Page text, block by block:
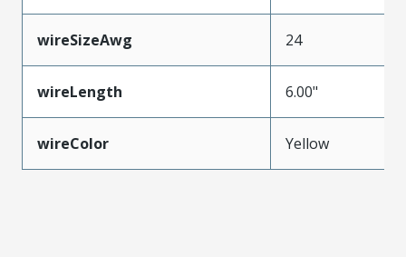
wireSizeAwg 24
wireLength 6.00"
wireColor Yellow